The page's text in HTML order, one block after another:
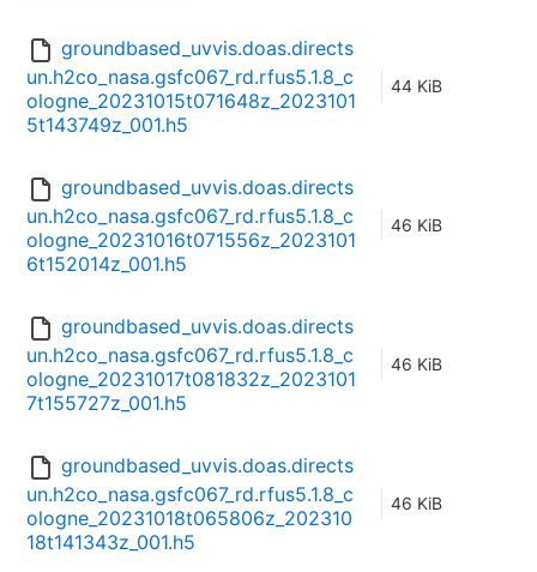
groundbased_uvvis.doas.directs
un.h2co_nasa.gsfc067_rd.rfus5.1.8_c
ologne_20231015t071648z_2023101
5t143749z_001.h5
44 KiB
groundbased_uvvis.doas.directs
un.h2co_nasa.gsfc067_rd.rfus5.1.8_c
ologne_20231016t071556z_2023101
6t152014z_001.h5
46 KiB
groundbased_uvvis.doas.directs
un.h2co_nasa.gsfc067_rd.rfus5.1.8_c
ologne_20231017t081832z_2023101
7t155727z_001.h5
46 KiB
groundbased_uvvis.doas.directs
un.h2co_nasa.gsfc067_rd.rfus5.1.8_c
ologne_20231018t065806z_202310
18t141343z_001.h5
46 KiB